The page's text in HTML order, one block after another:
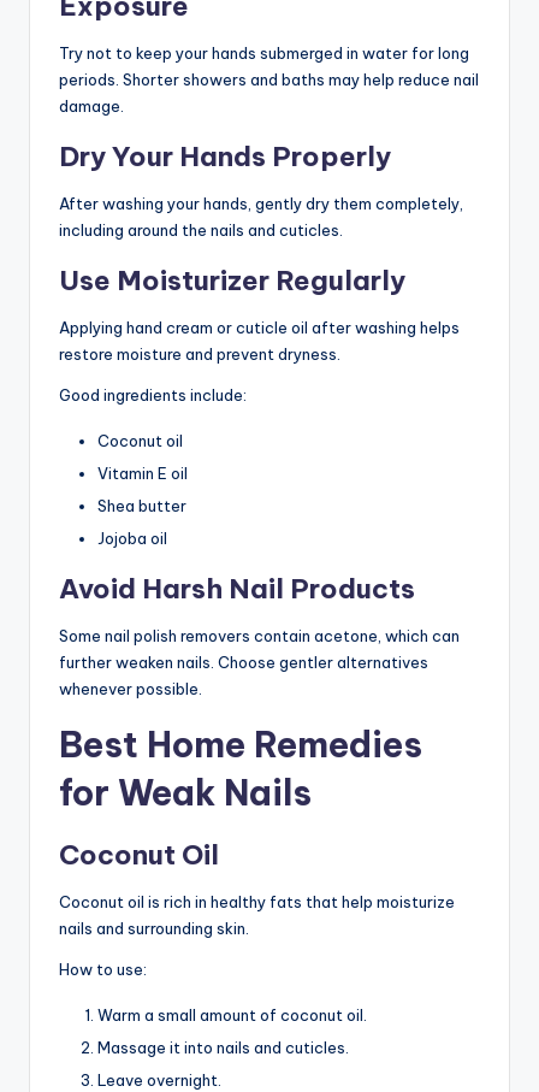
Try not to keep your hands submerged in water for long
periods. Shorter showers and baths may help reduce nail
damage.
Dry Your Hands Properly
After washing your hands, gently dry them completely,
including around the nails and cuticles.
Use Moisturizer Regularly
Applying hand cream or cuticle oil after washing helps
restore moisture and prevent dryness.
Good ingredients include:
Coconut oil
Vitamin E oil
Shea butter
Jojoba oil
Avoid Harsh Nail Products
Some nail polish removers contain acetone, which can
further weaken nails. Choose gentler alternatives
whenever possible.
Best Home Remedies
for Weak Nails
Coconut Oil
Coconut oil is rich in healthy fats that help moisturize
nails and surrounding skin.
How to use:
Warm a small amount of coconut oil.
Massage it into nails and cuticles.
Leave overnight.